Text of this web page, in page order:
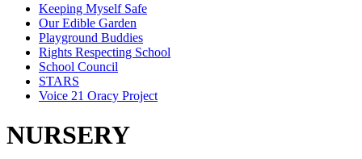
Keeping Myself Safe
Our Edible Garden
Playground Buddies
Rights Respecting School
School Council
STARS
Voice 21 Oracy Project
NURSERY